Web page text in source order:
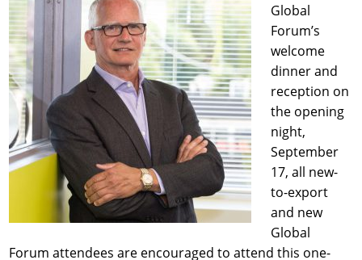
Global
Forum’s
welcome
dinner and
reception on
the opening
night,
September
17, all new-
to-export
and new
Global
Forum attendees are encouraged to attend this one-